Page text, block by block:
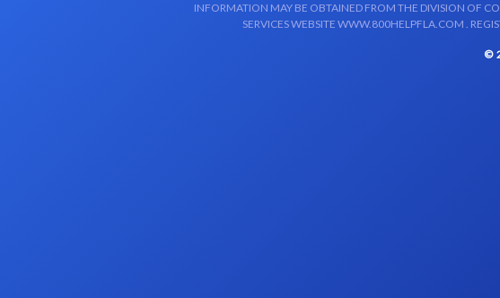
INFORMATION MAY BE OBTAINED FROM THE DIVISION OF
SERVICES WEBSITE WWW.800HELPFLA.COM .
©